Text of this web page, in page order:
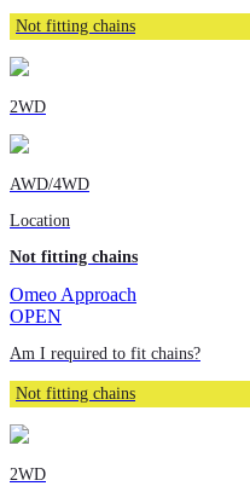
Not fitting chains
2WD
AWD/4WD
Location
Not fitting chains
Omeo Approach
OPEN
Am I required to fit chains?
Not fitting chains
2WD